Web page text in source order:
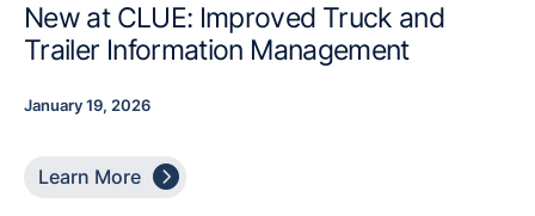
New at CLUE: Improved Truck and
Trailer Information Management
January 19, 2026
Learn More 